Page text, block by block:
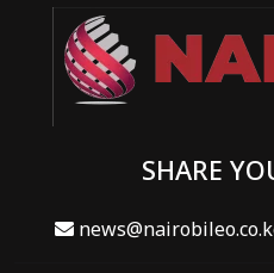
SHARE